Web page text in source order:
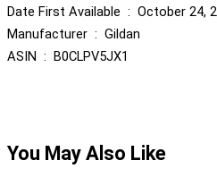
Date First Available ‏ : ‎ October
Manufacturer ‏ : ‎ Gildan
ASIN ‏ : ‎ B0CLPV5JX1
You May Also Like